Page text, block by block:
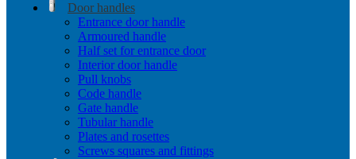
Door handles
Entrance door handle
Armoured handle
Half set for entrance door
Interior door handle
Pull knobs
Code handle
Gate handle
Tubular handle
Plates and rosettes
Screws squares and fittings